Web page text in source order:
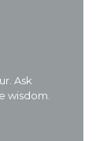
Ask
wisdom.